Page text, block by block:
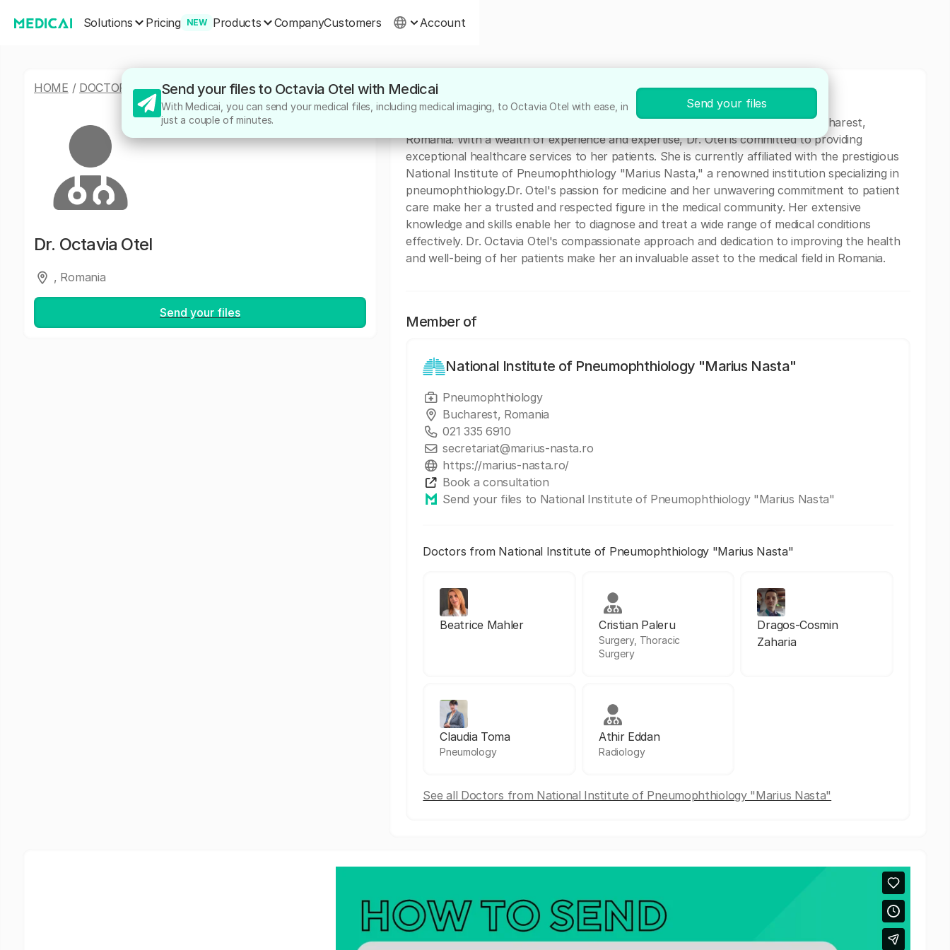
Solutions Pricing NEW Products CompanyCustomers Account
HOME / DOCTORS/OCTAVIA OTEL
Dr. Octavia Otel
, Romania
Send your files
About
Dr. Octavia Otel is a highly dedicated medical professional currently based in Bucharest,
Romania. With a wealth of experience and expertise, Dr. Otel is committed to providing
exceptional healthcare services to her patients. She is currently affiliated with the prestigious
National Institute of Pneumophthiology "Marius Nasta," a renowned institution specializing in
pneumophthiology.Dr. Otel's passion for medicine and her unwavering commitment to patient
care make her a trusted and respected figure in the medical community. Her extensive
knowledge and skills enable her to diagnose and treat a wide range of medical conditions
effectively. Dr. Octavia Otel's compassionate approach and dedication to improving the health
and well-being of her patients make her an invaluable asset to the medical field in Romania.
Member of
National Institute of Pneumophthiology "Marius Nasta"
Pneumophthiology
Bucharest, Romania
021 335 6910
secretariat@marius-nasta.ro
https://marius-nasta.ro/
Book a consultation
Send your files to National Institute of Pneumophthiology "Marius Nasta"
Doctors from National Institute of Pneumophthiology "Marius Nasta"
Beatrice Mahler Cristian Paleru
Surgery, Thoracic
Surgery
Dragos-Cosmin
Zaharia
Claudia Toma
Pneumology
Athir Eddan
Radiology
See all Doctors from National Institute of Pneumophthiology "Marius Nasta"
Send your files to Octavia Otel with Medicai
With Medicai, you can send your medical files, including medical imaging, to Octavia Otel with ease, in
just a couple of minutes.
Send your files